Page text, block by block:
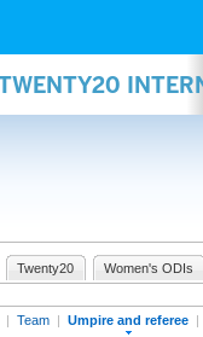
Twenty20 Women's ODIs
| Team | Umpire and referee |